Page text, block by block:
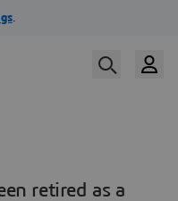
retired as a